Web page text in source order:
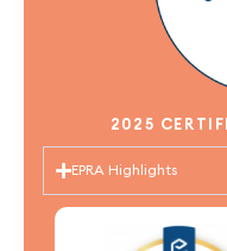
2025
EPRA Highlights